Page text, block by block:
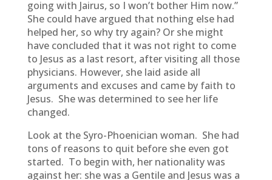
going with Jairus, so I won’t bother Him now.”
She could have argued that nothing else had
helped her, so why try again? Or she might
have concluded that it was not right to come
to Jesus as a last resort, after visiting all those
physicians. However, she laid aside all
arguments and excuses and came by faith to
Jesus. She was determined to see her life
changed.
Look at the Syro-Phoenician woman. She had
tons of reasons to quit before she even got
started. To begin with, her nationality was
against her: she was a Gentile and Jesus was a